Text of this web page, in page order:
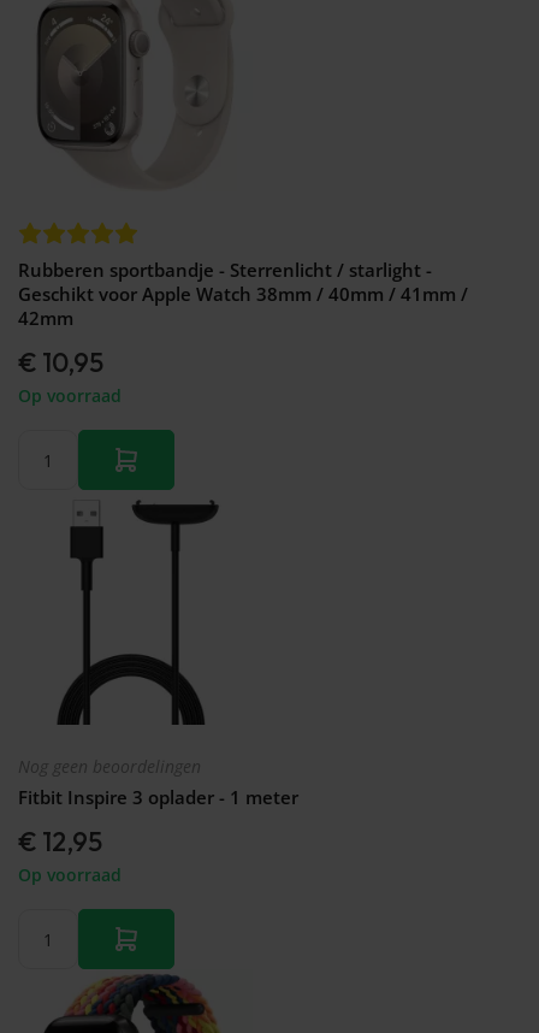
Rubberen sportbandje - Sterrenlicht / starlight -
Geschikt voor Apple Watch 38mm / 40mm / 41mm /
42mm
€ 10,95
Op voorraad
Nog geen beoordelingen
Fitbit Inspire 3 oplader - 1 meter
€ 12,95
Op voorraad